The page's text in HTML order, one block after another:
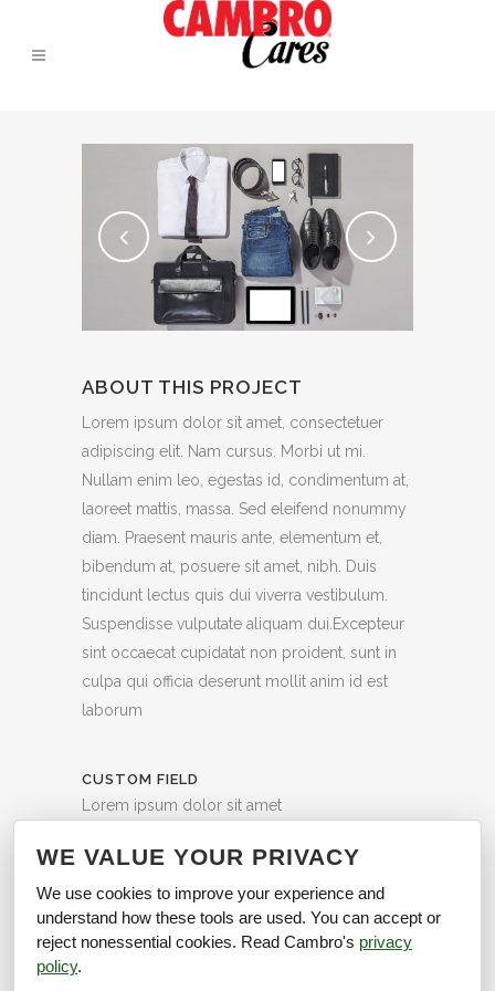
ABOUT THIS PROJECT
Lorem ipsum dolor sit amet, consectetuer
adipiscing elit. Nam cursus. Morbi ut mi.
Nullam enim leo, egestas id, condimentum at,
laoreet mattis, massa. Sed eleifend nonummy
diam. Praesent mauris ante, elementum et,
bibendum at, posuere sit amet, nibh. Duis
tincidunt lectus quis dui viverra vestibulum.
Suspendisse vulputate aliquam dui.Excepteur
sint occaecat cupidatat non proident, sunt in
culpa qui officia deserunt mollit anim id est
laborum
CUSTOM FIELD
Lorem ipsum dolor sit amet
DATE
CATEGORY
Art, Photography
WE VALUE YOUR PRIVACY
We use cookies to improve your experience and
understand how these tools are used. You can accept or
reject nonessential cookies. Read Cambro's privacy
policy.